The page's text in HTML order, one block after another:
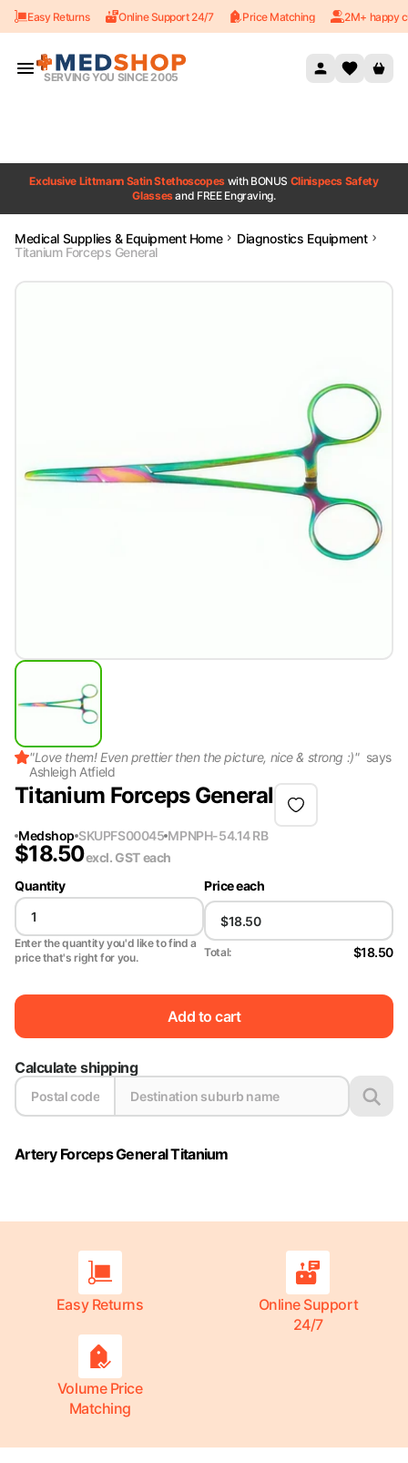
Skip to content
Easy Returns Online Support 24/7 Price Matching 2M+ happy
SERVING YOU SINCE 2005
Exclusive Littmann Satin Stethoscopes with BONUS Clinispecs Safety
Glassesand FREE Engraving.
Medical Supplies & Equipment Home
Diagnostics Equipment
Titanium Forceps General
"Love them! Even prettier then the picture, nice & strong :)" says
Ashleigh Atfield
Titanium Forceps General
Medshop SKUPFS00045 MPNPH-54.14 RB
$18.50excl. GSTeach
Quantity
Enter the quantity you'd like to find a
price that's right for you.
Price each
Total: $18.50
Add to cart
Calculate shipping
Artery Forceps General Titanium
Easy Returns
Online Support
24/7
Volume Price
Matching